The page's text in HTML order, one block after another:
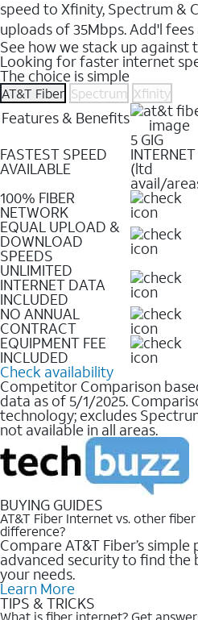
speed to Xfinity, Spectrum &
uploads of 35Mbps. Add'l
See how we stack up
Looking for faster internet
The choice is simple
AT&T Fiber Spectrum Xfinity
Features & Benefits
FASTEST SPEED
AVAILABLE
5 GIG
INTERNET
(ltd
avail/
100% FIBER
NETWORK
EQUAL UPLOAD &
DOWNLOAD
SPEEDS
UNLIMITED
INTERNET DATA
INCLUDED
NO ANNUAL
CONTRACT
EQUIPMENT FEE
INCLUDED
Check availability
Competitor Comparison
data as of 5/1/2025.
technology; excludes
not available in all areas.
BUYING GUIDES
AT&T Fiber Internet vs. other
difference?
Compare AT&T Fiber’s
advanced security to find
your needs.
Learn More
TIPS & TRICKS